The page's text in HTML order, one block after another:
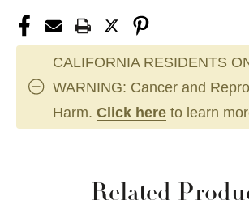
CALIFORNIA RESIDENTS
WARNING: Cancer and
Harm. Click here to learn
Related